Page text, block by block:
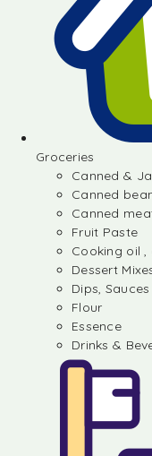
Groceries
Canned &
Canned
Canned
Fruit Paste
Cooking oil
Dessert
Dips,
Flour
Essence
Drinks &